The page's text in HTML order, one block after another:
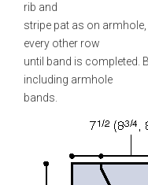
rib and
stripe pat as on
every other row
until band is completed.
including armhole
bands.